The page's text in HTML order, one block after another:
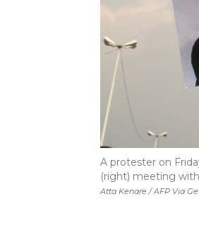
Atta Kenare / AFP Via
A protester on
(right) meeting with